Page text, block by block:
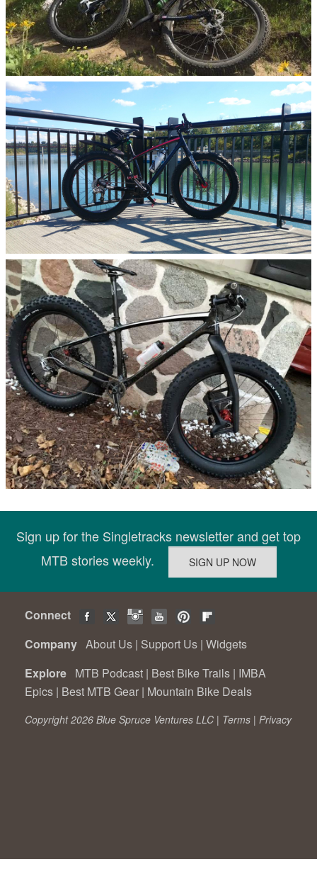
Sign up for the Singletracks newsletter and get top
MTB stories weekly.
Connect
Company About Us | Support Us | Widgets
Explore MTB Podcast | Best Bike Trails | IMBA
Epics | Best MTB Gear | Mountain Bike Deals
Copyright 2026 Blue Spruce Ventures LLC | Terms | Privacy